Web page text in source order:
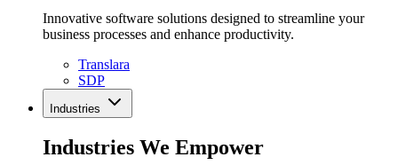
Innovative software solutions designed to streamline your
business processes and enhance productivity.
Translara
SDP
Industries
Industries We Empower